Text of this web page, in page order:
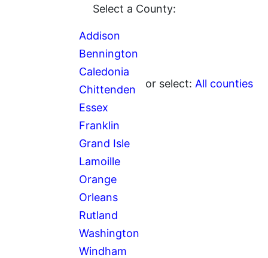
Select a County:
Addison
Bennington
Caledonia
Chittenden
Essex
Franklin
Grand Isle
Lamoille
Orange
Orleans
Rutland
Washington
Windham
or select: All counties